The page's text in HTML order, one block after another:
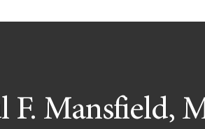
F. Mansfield,